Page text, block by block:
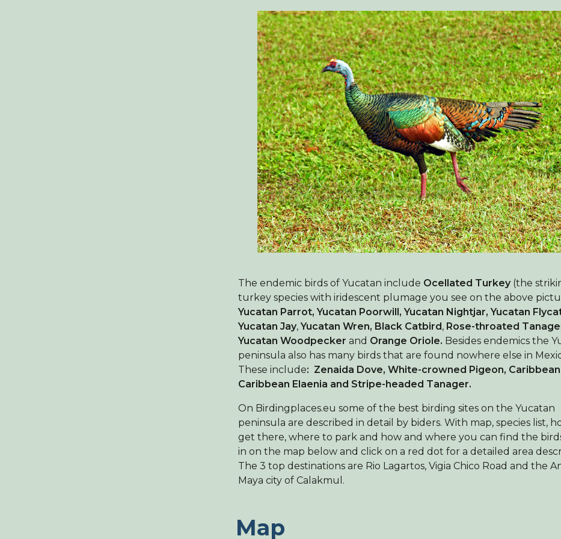
Find a birdingplace
The endemic birds of Yucatan include Ocellated Turkey (the
turkey species with iridescent plumage you see on the above
Yucatan Parrot, Yucatan Poorwill, Yucatan Nightjar, Yucatan
Yucatan Jay,Yucatan Wren, Black Catbird, Rose-throated
Yucatan Woodpecker and Orange Oriole. Besides endemics the
peninsula also has many birds that are found nowhere else in
These include: Zenaida Dove, White-crowned Pigeon,
Caribbean Elaenia and Stripe-headed Tanager.
On Birdingplaces.eu some of the best birding sites on the Yucatan
peninsula are described in detail by biders. With map, species list,
get there, where to park and how and where you can find the
in on the map below and click on a red dot for a detailed area
The 3 top destinations are Rio Lagartos, Vigia Chico Road and the
Maya city of Calakmul.
Map